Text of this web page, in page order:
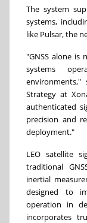
The system
systems,
like Pulsar, the
"GNSS alone is
systems
Strategy at
authenticated
precision and
deployment."
LEO satellite
traditional
inertial
designed to
operation in
incorporates